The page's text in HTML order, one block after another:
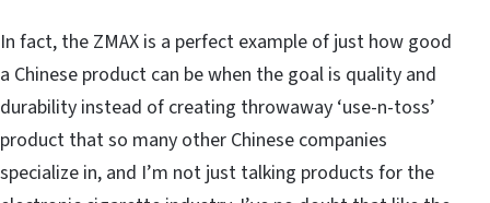
In fact, the ZMAX is a perfect example of just how good
a Chinese product can be when the goal is quality and
durability instead of creating throwaway ‘use-n-toss’
product that so many other Chinese companies
specialize in, and I’m not just talking products for the